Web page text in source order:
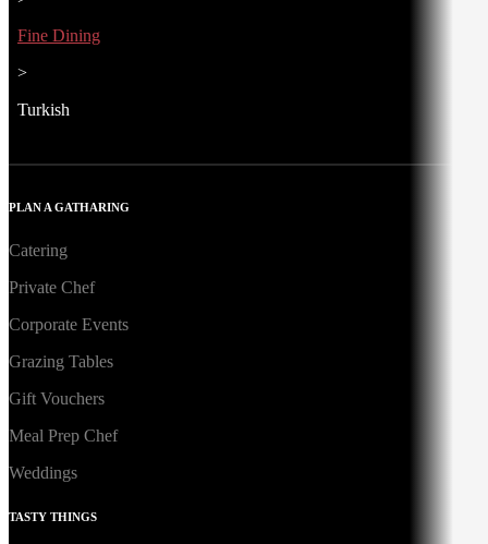
Fine Dining
>
Turkish
PLAN A GATHARING
Catering
Private Chef
Corporate Events
Grazing Tables
Gift Vouchers
Meal Prep Chef
Weddings
TASTY THINGS